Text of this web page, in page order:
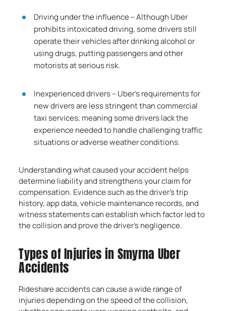
Driving under the influence – Although Uber
prohibits intoxicated driving, some drivers still
operate their vehicles after drinking alcohol or
using drugs, putting passengers and other
motorists at serious risk.
Inexperienced drivers – Uber’s requirements for
new drivers are less stringent than commercial
taxi services, meaning some drivers lack the
experience needed to handle challenging traffic
situations or adverse weather conditions.
Understanding what caused your accident helps
determine liability and strengthens your claim for
compensation. Evidence such as the driver’s trip
history, app data, vehicle maintenance records, and
witness statements can establish which factor led to
the collision and prove the driver’s negligence.
Types of Injuries in Smyrna Uber
Accidents
Rideshare accidents can cause a wide range of
injuries depending on the speed of the collision,